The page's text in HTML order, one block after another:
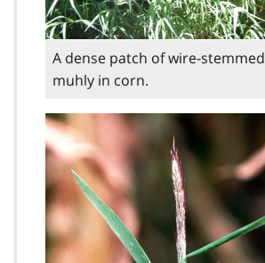
A dense patch of wire-stemmed
muhly in corn.